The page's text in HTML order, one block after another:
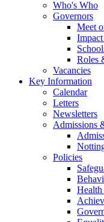
Who's Who
Governors
Meet
Roles
Vacancies
Key Information
Calendar
Letters
Newsletters
Admissions
Policies